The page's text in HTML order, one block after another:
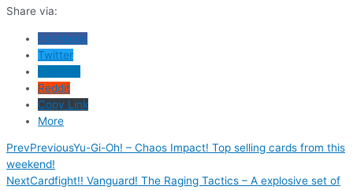
Share via:
Facebook
Twitter
Reddit
Copy Link
More
PrevPreviousYu-Gi-Oh! – Chaos Impact! Top selling cards from this
weekend!
NextCardfight!! Vanguard! The Raging Tactics – A explosive set of